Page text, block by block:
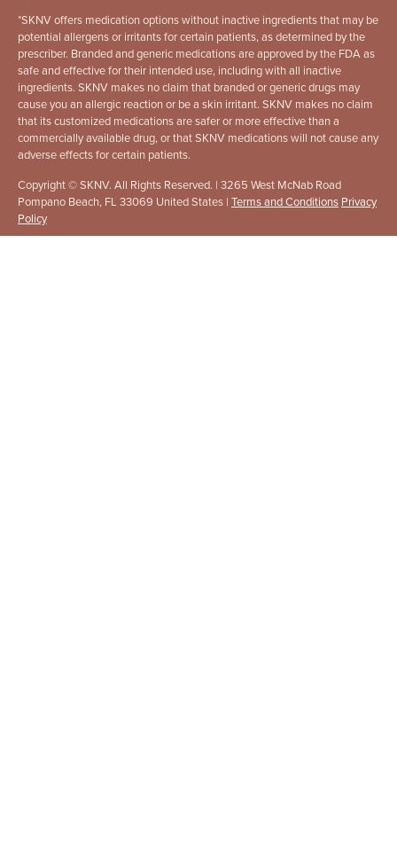
*SKNV offers medication options without inactive ingredients that may be
potential allergens or irritants for certain patients, as determined by the
prescriber. Branded and generic medications are approved by the FDA as
safe and effective for their intended use, including with all inactive
ingredients. SKNV makes no claim that branded or generic drugs may
cause you an allergic reaction or be a skin irritant. SKNV makes no claim
that its customized medications are safer or more effective than a
commercially available drug, or that SKNV medications will not cause any
adverse effects for certain patients.
Copyright © SKNV. All Rights Reserved. | 3265 West McNab Road
Pompano Beach, FL 33069 United States | Terms and Conditions Privacy
Policy